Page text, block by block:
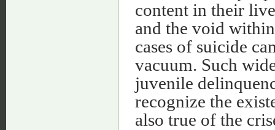
content in their
and the void
cases of suicide
vacuum. Such
juvenile
recognize the
also true of the